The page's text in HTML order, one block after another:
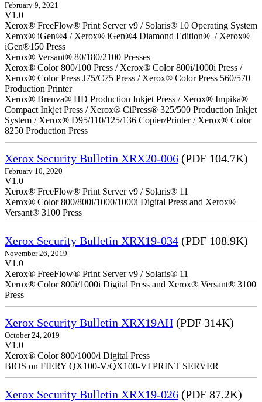
February 9, 2021
V1.0
Xerox® FreeFlow® Print Server v9 / Solaris® 10 Operating System
Xerox® iGen®4 / Xerox® iGen®4 Diamond Edition® / Xerox®
iGen®150 Press
Xerox® Versant® 80/180/2100 Presses
Xerox® Color 800/100 Press / Xerox® Color 800i/1000i Press /
Xerox® Color Press J75/C75 Press / Xerox® Color Press 560/570
Production Printer
Xerox® Brenva® HD Production Inkjet Press / Xerox® Impika®
Compact Inkjet Press / Xerox® CiPress® 325/500 Production Inkjet
System / Xerox® D95/110/125/136 Copier/Printer / Xerox® Color
8250 Production Press
Xerox Security Bulletin XRX20-006 (PDF 104.7K)
February 10, 2020
V1.0
Xerox® FreeFlow® Print Server v9 / Solaris® 11
Xerox® Color 800/800i/1000/1000i Digital Press and Xerox®
Versant® 3100 Press
Xerox Security Bulletin XRX19-034 (PDF 108.9K)
November 26, 2019
V1.0
Xerox® FreeFlow® Print Server v9 / Solaris® 11
Xerox® Color 800i/1000i Digital Press and Xerox® Versant® 3100
Press
Xerox Security Bulletin XRX19AH (PDF 314K)
October 24, 2019
V1.0
Xerox® Color 800/1000/i Digital Press
BIOS on FIERY QX100-V/QX100-VI PRINT SERVER
Xerox Security Bulletin XRX19-026 (PDF 87.2K)